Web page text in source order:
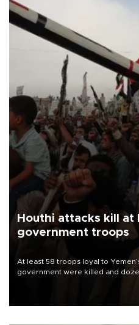
Houthi attacks kill at
government troops
At least 58 troops loyal to
government were killed and